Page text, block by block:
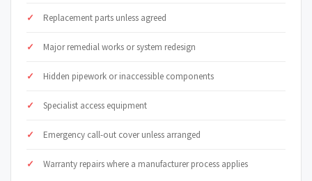
Replacement parts unless agreed
Major remedial works or system redesign
Hidden pipework or inaccessible components
Specialist access equipment
Emergency call-out cover unless arranged
Warranty repairs where a manufacturer process applies